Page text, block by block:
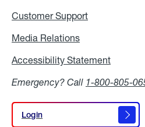
Customer Support
Media Relations
Accessibility Statement
Emergency? Call 1-800-805-
Login
Login